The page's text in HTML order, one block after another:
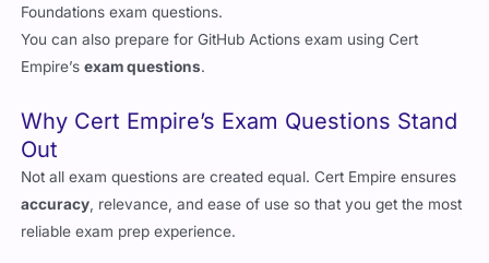
Empire’sexam questions.
Why Cert Empire’s Exam Questions Stand
Not all exam questions are created equal. Cert Empire ensures
accuracy
reliable exam prep experience.
100% Verified Questions, Reviewed by GitHub